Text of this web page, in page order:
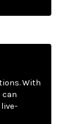
With
can